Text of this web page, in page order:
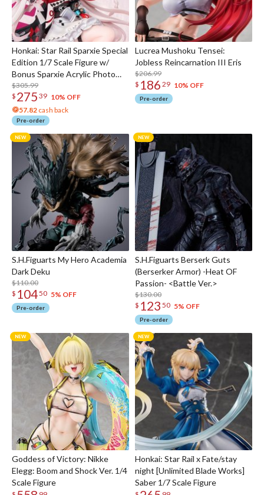
Honkai: Star Rail Sparxie Special
Edition 1/7 Scale Figure w/
Bonus Sparxie Acrylic Photo
Stick
$305.99
$ 275 39 10% OFF
57.82 cash back
Pre-order
Lucrea Mushoku Tensei:
Jobless Reincarnation III Eris
$206.99
$ 186 29 10% OFF
Pre-order
S.H.Figuarts My Hero Academia
Dark Deku
$110.00
$ 10450 5% OFF
Pre-order
S.H.Figuarts Berserk Guts
(Berserker Armor) -Heat OF
Passion- <Battle Ver.>
$130.00
$ 123 50 5% OFF
Pre-order
Goddess of Victory: Nikke
Elegg: Boom and Shock Ver. 1/4
Scale Figure
Honkai: Star Rail x Fate/stay
night [Unlimited Blade Works]
Saber 1/7 Scale Figure